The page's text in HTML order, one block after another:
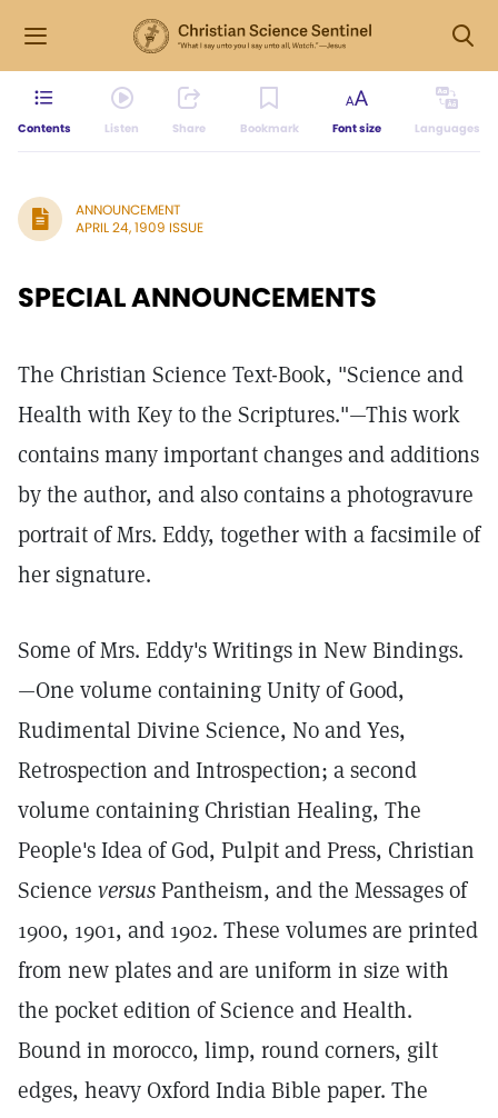
Contents Listen Share Bookmark Font size Languages
ANNOUNCEMENT
APRIL 24, 1909 ISSUE
SPECIAL ANNOUNCEMENTS
The Christian Science Text-Book, "Science and
Health with Key to the Scriptures."—This work
contains many important changes and additions
by the author, and also contains a photogravure
portrait of Mrs. Eddy, together with a facsimile of
her signature.
Some of Mrs. Eddy's Writings in New Bindings.
—One volume containing Unity of Good,
Rudimental Divine Science, No and Yes,
Retrospection and Introspection; a second
volume containing Christian Healing, The
People's Idea of God, Pulpit and Press, Christian
Science versusPantheism, and the Messages of
1900, 1901, and 1902. These volumes are printed
from new plates and are uniform in size with
the pocket edition of Science and Health.
Bound in morocco, limp, round corners, gilt
edges, heavy Oxford India Bible paper. The